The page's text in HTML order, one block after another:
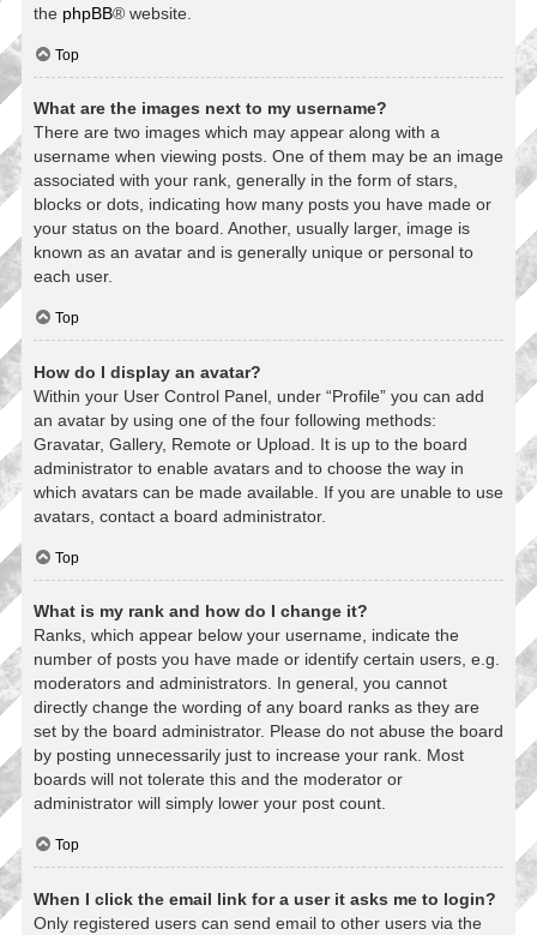
the phpBB® website.
Top
What are the images next to my username?
There are two images which may appear along with a
username when viewing posts. One of them may be an image
associated with your rank, generally in the form of stars,
blocks or dots, indicating how many posts you have made or
your status on the board. Another, usually larger, image is
known as an avatar and is generally unique or personal to
each user.
Top
How do I display an avatar?
Within your User Control Panel, under “Profile” you can add
an avatar by using one of the four following methods:
Gravatar, Gallery, Remote or Upload. It is up to the board
administrator to enable avatars and to choose the way in
which avatars can be made available. If you are unable to use
avatars, contact a board administrator.
Top
What is my rank and how do I change it?
Ranks, which appear below your username, indicate the
number of posts you have made or identify certain users, e.g.
moderators and administrators. In general, you cannot
directly change the wording of any board ranks as they are
set by the board administrator. Please do not abuse the board
by posting unnecessarily just to increase your rank. Most
boards will not tolerate this and the moderator or
administrator will simply lower your post count.
Top
When I click the email link for a user it asks me to login?
Only registered users can send email to other users via the